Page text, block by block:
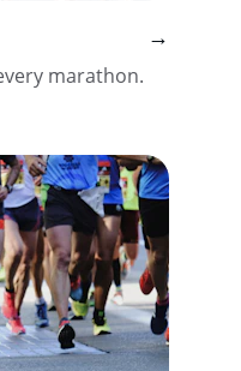
marathon.
→